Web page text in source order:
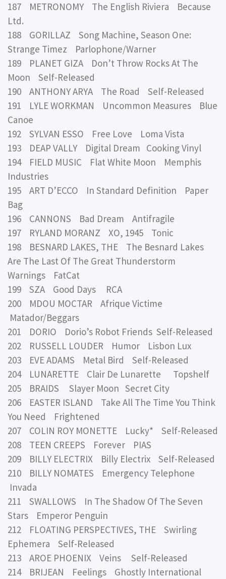
187 METRONOMY The English Riviera Because
Ltd.
188 GORILLAZ Song Machine, Season One:
Strange Timez Parlophone/Warner
189 PLANET GIZA Don’t Throw Rocks At The
Moon Self-Released
190 ANTHONY ARYA The Road Self-Released
191 LYLE WORKMAN Uncommon Measures Blue
Canoe
192 SYLVAN ESSO Free Love Loma Vista
193 DEAP VALLY Digital Dream Cooking Vinyl
194 FIELD MUSIC Flat White Moon Memphis
Industries
195 ART D’ECCO In Standard Definition Paper
Bag
196 CANNONS Bad Dream Antifragile
197 RYLAND MORANZ XO, 1945 Tonic
198 BESNARD LAKES, THE The Besnard Lakes
Are The Last Of The Great Thunderstorm
Warnings FatCat
199 SZA Good Days RCA
200 MDOU MOCTAR Afrique Victime
Matador/Beggars
201 DORIO Dorio’s Robot Friends Self-Released
202 RUSSELL LOUDER Humor Lisbon Lux
203 EVE ADAMS Metal Bird Self-Released
204 LUNARETTE Clair De Lunarette Topshelf
205 BRAIDS Slayer Moon Secret City
206 EASTER ISLAND Take All The Time You Think
You Need Frightened
207 COLIN ROY MONETTE Lucky* Self-Released
208 TEEN CREEPS Forever PIAS
209 BILLY ELECTRIX Billy Electrix Self-Released
210 BILLY NOMATES Emergency Telephone
Invada
211 SWALLOWS In The Shadow Of The Seven
Stars Emperor Penguin
212 FLOATING PERSPECTIVES, THE Swirling
Ephemera Self-Released
213 AROE PHOENIX Veins Self-Released
214 BRIJEAN Feelings Ghostly International